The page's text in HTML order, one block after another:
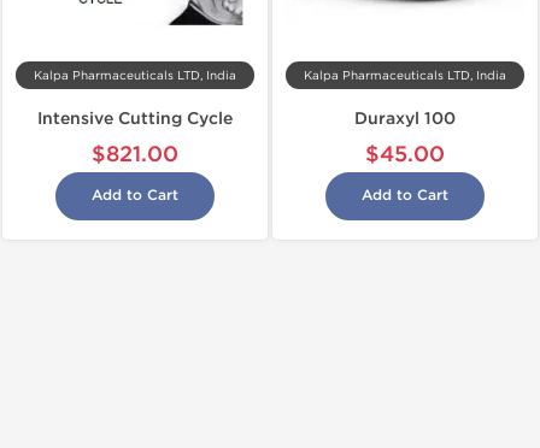
Kalpa Pharmaceuticals LTD, India
Intensive Cutting Cycle
$821.00
Add to Cart
Kalpa Pharmaceuticals LTD, India
Duraxyl 100
$45.00
Add to Cart